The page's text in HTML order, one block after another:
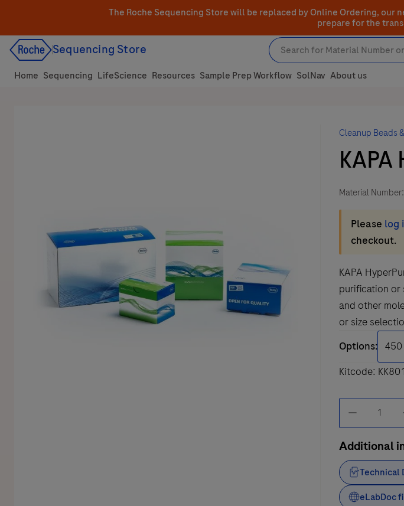
content
The Roche Sequencing Store will be replaced by Online Ordering, our
prepare for the
Sequencing Store
Home Sequencing LifeScience Resources Sample Prep Workflow SolNav About us
Cleanup Beads
Material Number:
Please log
checkout.
KAPA
purification or
and other
or size
Options:
Kitcode:
KAPA
Additional
Technical
eLabDoc